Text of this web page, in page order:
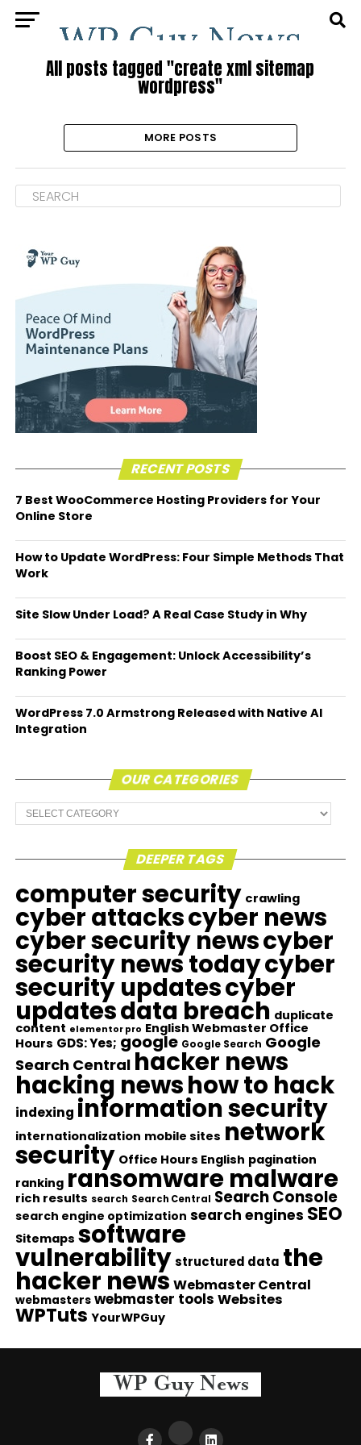
All posts tagged "create xml sitemap
wordpress"
MORE POSTS
RECENT POSTS
7 Best WooCommerce Hosting Providers for Your
Online Store
How to Update WordPress: Four Simple Methods That
Work
Site Slow Under Load? A Real Case Study in Why
Boost SEO & Engagement: Unlock Accessibility’s
Ranking Power
WordPress 7.0 Armstrong Released with Native AI
Integration
OUR CATEGORIES
Our
Categories
DEEPER TAGS
computer security crawling
cyber attackscyber news
cyber security newscyber
security news todaycyber
security updatescyber
updatesdata breach duplicate
content elementor pro English Webmaster Office
Hours GDS: Yes; google Google Search Google
Search Central hacker news
hacking newshow to hack
indexing information security
internationalization mobile sites network
security Office Hours English pagination
ranking ransomware malware
rich results search Search Central Search Console
search engine optimization search engines SEO
Sitemaps software
vulnerability structured data the
hacker news Webmaster Central
webmasters webmaster tools Websites
WPTuts YourWPGuy